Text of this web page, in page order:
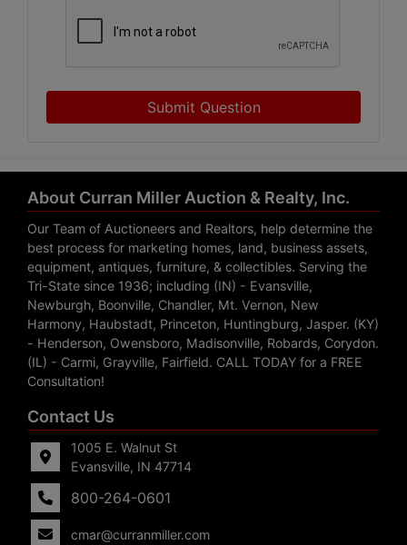
Submit Question
About Curran Miller Auction & Realty, Inc.
Our Team of Auctioneers and Realtors, help determine the
best process for marketing homes, land, business assets,
equipment, antiques, furniture, & collectibles. Serving the
Tri-State since 1936; including (IN) - Evansville,
Newburgh, Boonville, Chandler, Mt. Vernon, New
Harmony, Haubstadt, Princeton, Huntingburg, Jasper. (KY)
- Henderson, Owensboro, Madisonville, Robards, Corydon.
(IL) - Carmi, Grayville, Fairfield. CALL TODAY for a FREE
Consultation!
Contact Us
1005 E. Walnut St
Evansville, IN 47714
800-264-0601
cmar@curranmiller.com